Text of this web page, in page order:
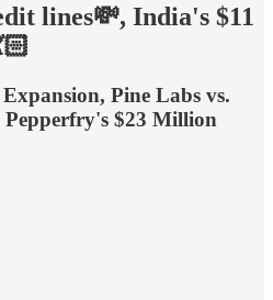
lines💸, India's $11
Pine Labs vs.
$23 Million